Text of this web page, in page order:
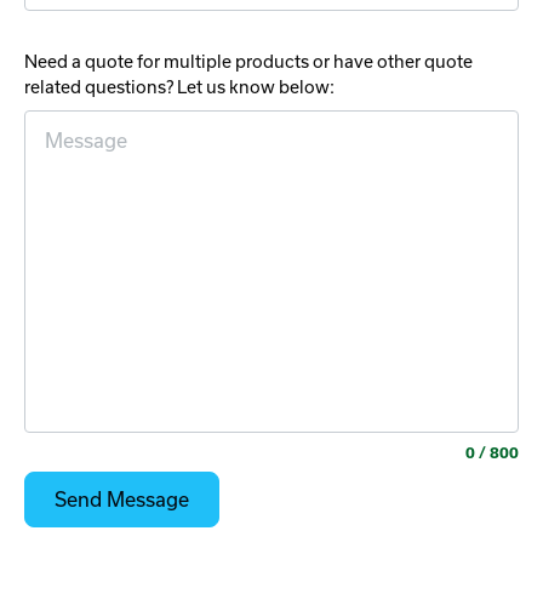
Need a quote for multiple products or have other quote
related questions? Let us know below:
0 / 800